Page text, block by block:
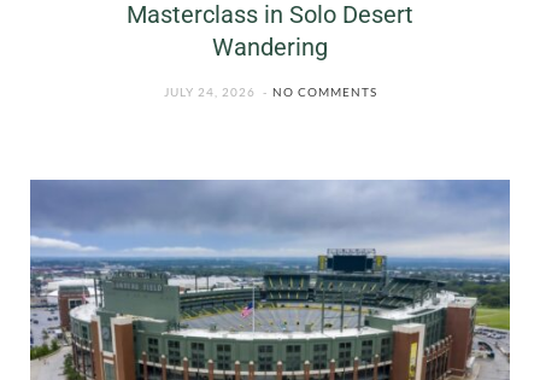
Masterclass in Solo Desert
Wandering
JULY 24, 2026 NO COMMENTS